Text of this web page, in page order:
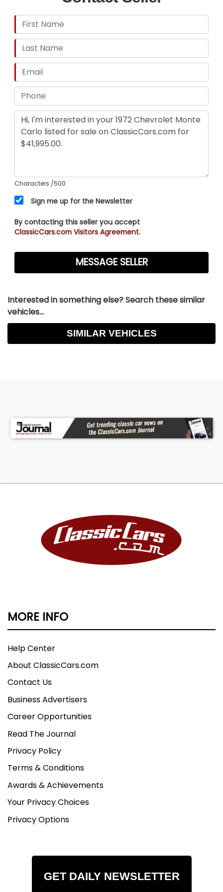
This 1972 Chevrolet Monte Carlo is a rare blend of
classic muscle car charisma and tasteful modern
upgrades that make it a joy to own and show off.
Its strong V8 rumble, refined interior, and striking
appearance combine to create an
unforgettable driving experience. Call, email, or
come visit our showroom today!
Characters /500
Sign me up for the Newsletter
By contacting this seller you accept
ClassicCars.com Visitors Agreement.
Interested in something else? Search these similar
vehicles...
SIMILAR VEHICLES
MORE INFO
Help Center
About ClassicCars.com
Contact Us
Business Advertisers
Career Opportunities
Read The Journal
Privacy Policy
Terms & Conditions
Awards & Achievements
Your Privacy Choices
Privacy Options
GET DAILY NEWSLETTER